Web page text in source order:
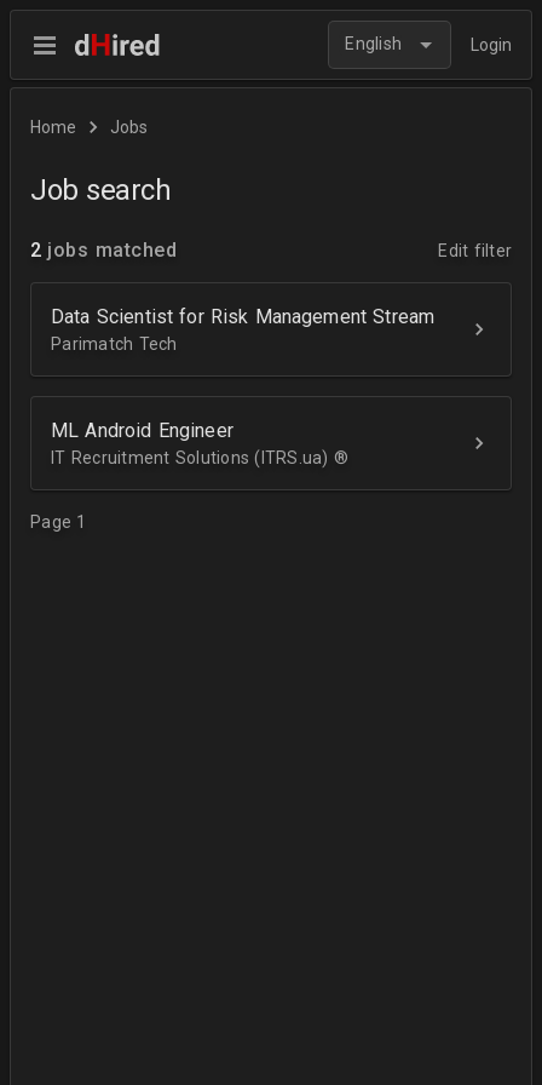
English Login
Home Jobs
Job search
2 jobs matched Edit filter
Data Scientist for Risk Management Stream
Parimatch Tech
ML Android Engineer
IT Recruitment Solutions (ITRS.ua) ®­
Page 1